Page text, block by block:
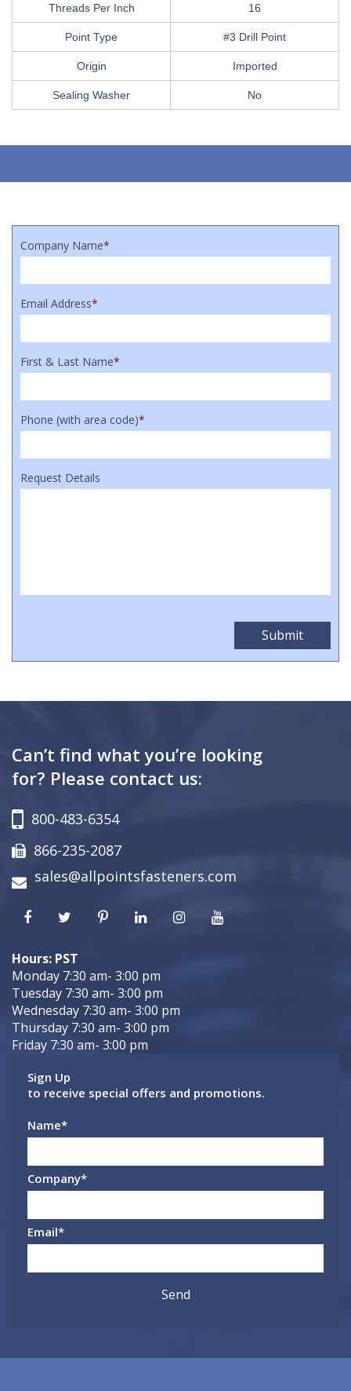
Threads Per Inch 16
Point Type #3 Drill Point
Origin Imported
Sealing Washer No
Company Name*
Email Address*
First & Last Name*
Phone (with area code)*
Request Details
Can’t find what you’re looking
for? Please contact us:
800-483-6354
866-235-2087
sales@allpointsfasteners.com
Hours: PST
Monday 7:30 am- 3:00 pm
Tuesday 7:30 am- 3:00 pm
Wednesday 7:30 am- 3:00 pm
Thursday 7:30 am- 3:00 pm
Friday 7:30 am- 3:00 pm
Sign Up
to receive special offers and promotions.
Name*
Company*
Email*